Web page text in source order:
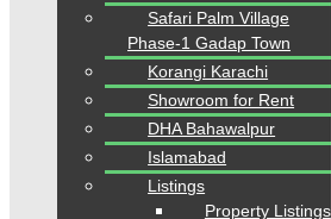
Email Frequency
Showing all 5 results
Safari Palm Village
Phase-1 Gadap Town
Korangi Karachi
Showroom for Rent
DHA Bahawalpur
Islamabad
Listings
Property Listings